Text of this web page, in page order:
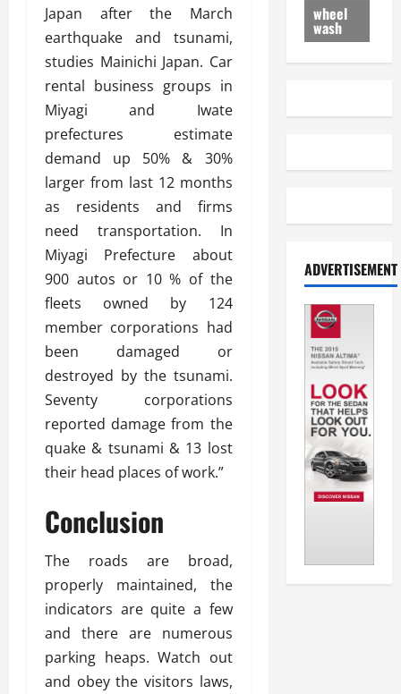
Japan after the March
earthquake and tsunami,
studies Mainichi Japan. Car
rental business groups in
Miyagi and Iwate
prefectures estimate
demand up 50% & 30%
larger from last 12 months
as residents and firms
need transportation. In
Miyagi Prefecture about
900 autos or 10 % of the
fleets owned by 124
member corporations had
been damaged or
destroyed by the tsunami.
Seventy corporations
reported damage from the
quake & tsunami & 13 lost
their head places of work.”
Conclusion
The roads are broad,
properly maintained, the
indicators are quite a few
and there are numerous
parking heaps. Watch out
and obey the visitors laws,
wheel
wash
ADVERTISEMENT